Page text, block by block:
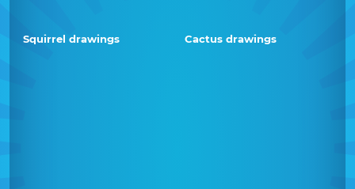
Squirrel drawings Cactus drawings